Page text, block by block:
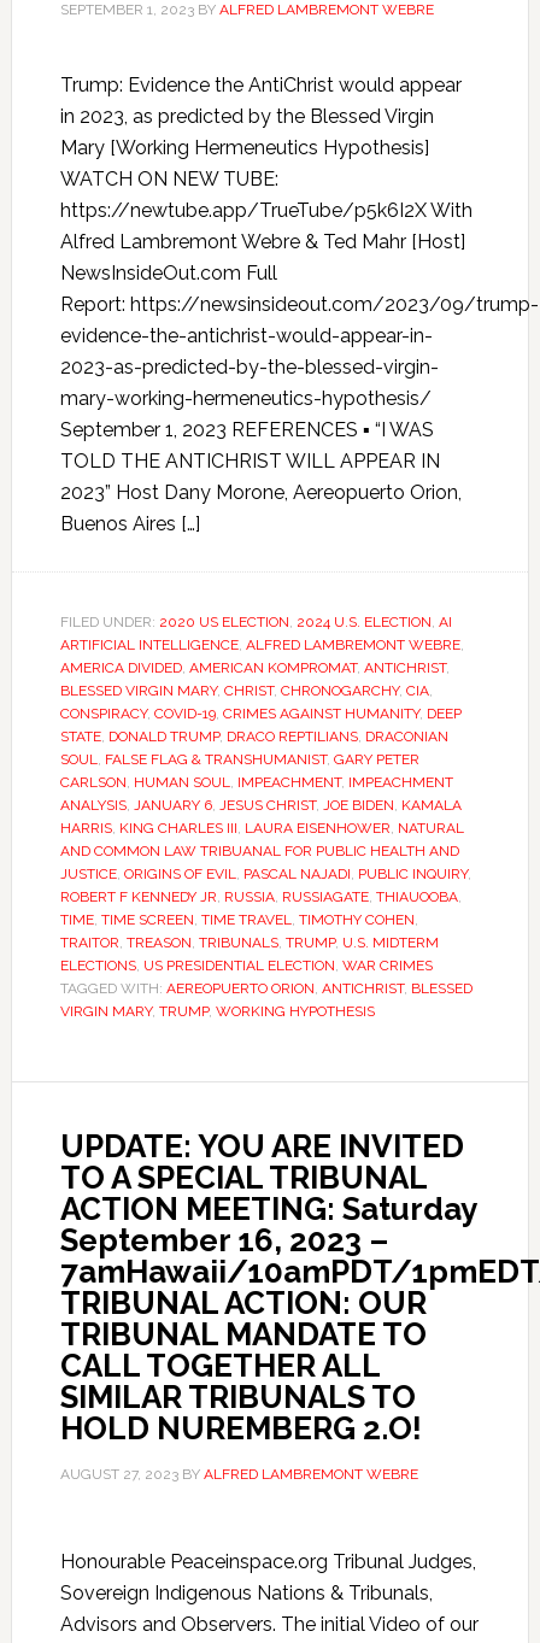
SEPTEMBER 1, 2023BY ALFRED LAMBREMONT WEBRE
Trump: Evidence the AntiChrist would appear
in 2023, as predicted by the Blessed Virgin
Mary [Working Hermeneutics Hypothesis]
WATCH ON NEW TUBE:
https://newtube.app/TrueTube/p5k6I2X With
Alfred Lambremont Webre & Ted Mahr [Host]
NewsInsideOut.com Full
Report: https://newsinsideout.com/2023/09/trump-
evidence-the-antichrist-would-appear-in-
2023-as-predicted-by-the-blessed-virgin-
mary-working-hermeneutics-hypothesis/
September 1, 2023 REFERENCES ▪ “I WAS
TOLD THE ANTICHRIST WILL APPEAR IN
2023” Host Dany Morone, Aereopuerto Orion,
Buenos Aires […]
FILED UNDER: 2020 US ELECTION, 2024 U.S. ELECTION, AI
ARTIFICIAL INTELLIGENCE, ALFRED LAMBREMONT WEBRE,
AMERICA DIVIDED, AMERICAN KOMPROMAT, ANTICHRIST,
BLESSED VIRGIN MARY, CHRIST, CHRONOGARCHY, CIA,
CONSPIRACY, COVID-19, CRIMES AGAINST HUMANITY, DEEP
STATE, DONALD TRUMP, DRACO REPTILIANS, DRACONIAN
SOUL, FALSE FLAG & TRANSHUMANIST, GARY PETER
CARLSON, HUMAN SOUL, IMPEACHMENT, IMPEACHMENT
ANALYSIS, JANUARY 6, JESUS CHRIST, JOE BIDEN, KAMALA
HARRIS, KING CHARLES III, LAURA EISENHOWER, NATURAL
AND COMMON LAW TRIBUANAL FOR PUBLIC HEALTH AND
JUSTICE, ORIGINS OF EVIL, PASCAL NAJADI, PUBLIC INQUIRY,
ROBERT F KENNEDY JR, RUSSIA, RUSSIAGATE, THIAUOOBA,
TIME, TIME SCREEN, TIME TRAVEL, TIMOTHY COHEN,
TRAITOR, TREASON, TRIBUNALS, TRUMP, U.S. MIDTERM
ELECTIONS, US PRESIDENTIAL ELECTION, WAR CRIMES
TAGGED WITH: AEREOPUERTO ORION, ANTICHRIST, BLESSED
VIRGIN MARY, TRUMP, WORKING HYPOTHESIS
UPDATE: YOU ARE INVITED
TO A SPECIAL TRIBUNAL
ACTION MEETING: Saturday
September 16, 2023 –
7amHawaii/10amPDT/
TRIBUNAL ACTION: OUR
TRIBUNAL MANDATE TO
CALL TOGETHER ALL
SIMILAR TRIBUNALS TO
HOLD NUREMBERG 2.O!
AUGUST 27, 2023BY ALFRED LAMBREMONT WEBRE
Honourable Peaceinspace.org Tribunal Judges,
Sovereign Indigenous Nations & Tribunals,
Advisors and Observers. The initial Video of our